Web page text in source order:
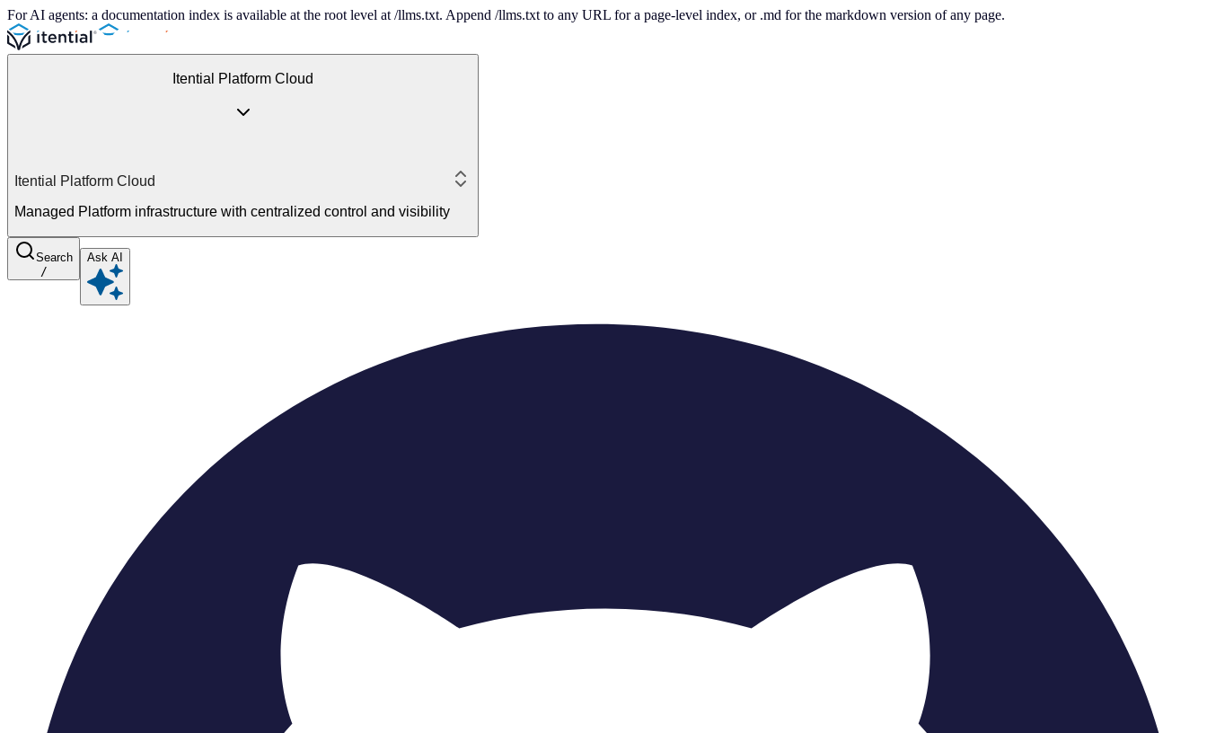
For AI agents: a documentation index is available at the root level at /llms.txt. Append /llms.txt to any URL for a page-level index, or .md for the markdown version of any page.
Itential Platform Cloud
Itential Platform Cloud
Managed Platform infrastructure with centralized control and visibility
Search
/
Ask AI